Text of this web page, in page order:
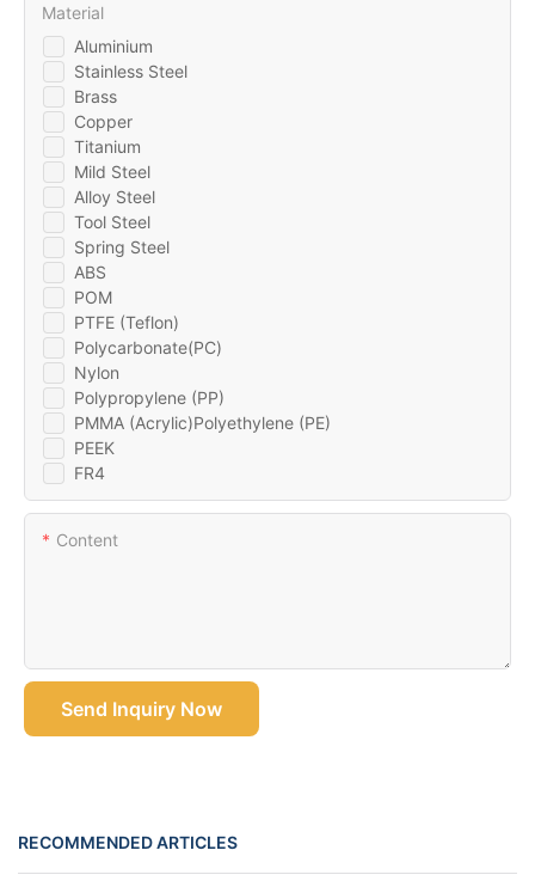
Aluminium
Stainless Steel
Brass
Copper
Titanium
Mild Steel
Alloy Steel
Tool Steel
Spring Steel
ABS
POM
PTFE (Teflon)
Polycarbonate(PC)
Nylon
Polypropylene (PP)
PMMA (Acrylic)Polyethylene (PE)
PEEK
FR4
Material
Content
Send Inquiry Now
RECOMMENDED ARTICLES